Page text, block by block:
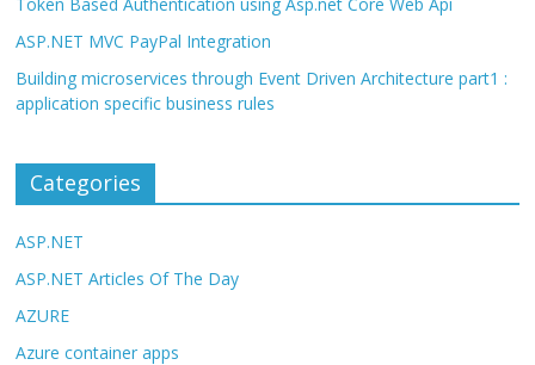
ASP.NET MVC PayPal Integration
Building microservices through Event Driven Architecture part1 :
application specific business rules
Categories
ASP.NET
ASP.NET Articles Of The Day
AZURE
Azure container apps